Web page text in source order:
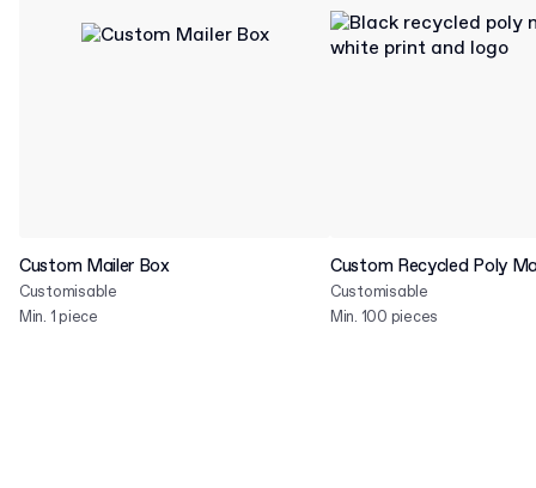
Custom Mailer Box
Customisable
Min. 1 piece
Custom Recycled Poly
Customisable
Min. 100 pieces